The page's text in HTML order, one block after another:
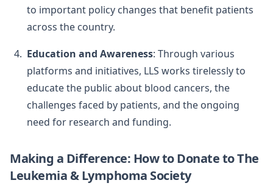
to important policy changes that benefit patients
across the country.
Education and Awareness: Through various
platforms and initiatives, LLS works tirelessly to
educate the public about blood cancers, the
challenges faced by patients, and the ongoing
need for research and funding.
Making a Difference: How to Donate to The
Leukemia & Lymphoma Society